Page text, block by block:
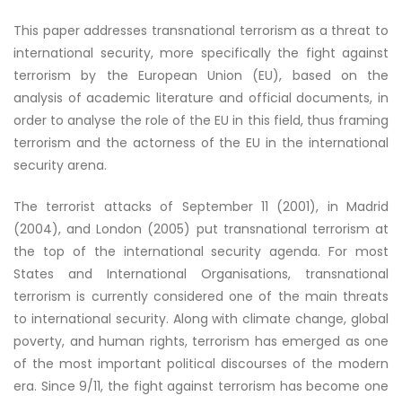
This paper addresses transnational terrorism as a threat to
international security, more specifically the fight against
terrorism by the European Union (EU), based on the
analysis of academic literature and official documents, in
order to analyse the role of the EU in this field, thus framing
terrorism and the actorness of the EU in the international
security arena.
The terrorist attacks of September 11 (2001), in Madrid
(2004), and London (2005) put transnational terrorism at
the top of the international security agenda. For most
States and International Organisations, transnational
terrorism is currently considered one of the main threats
to international security. Along with climate change, global
poverty, and human rights, terrorism has emerged as one
of the most important political discourses of the modern
era. Since 9/11, the fight against terrorism has become one